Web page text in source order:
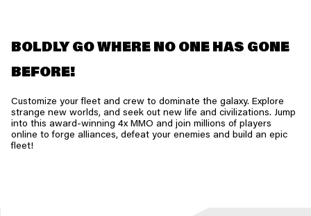
BOLDLY GO WHERE NO ONE HAS GONE
BEFORE!
Customize your fleet and crew to dominate the galaxy. Explore
strange new worlds, and seek out new life and civilizations. Jump
into this award-winning 4x MMO and join millions of players
online to forge alliances, defeat your enemies and build an epic
fleet!